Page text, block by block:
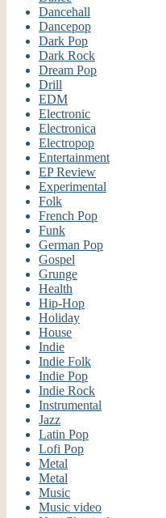
Dancehall
Dancepop
Dark Pop
Dark Rock
Dream Pop
Drill
EDM
Electronic
Electronica
Electropop
Entertainment
EP Review
Experimental
Folk
French Pop
Funk
German Pop
Gospel
Grunge
Health
Hip-Hop
Holiday
House
Indie
Indie Folk
Indie Pop
Indie Rock
Instrumental
Jazz
Latin Pop
Lofi Pop
Metal
Metal
Music
Music video